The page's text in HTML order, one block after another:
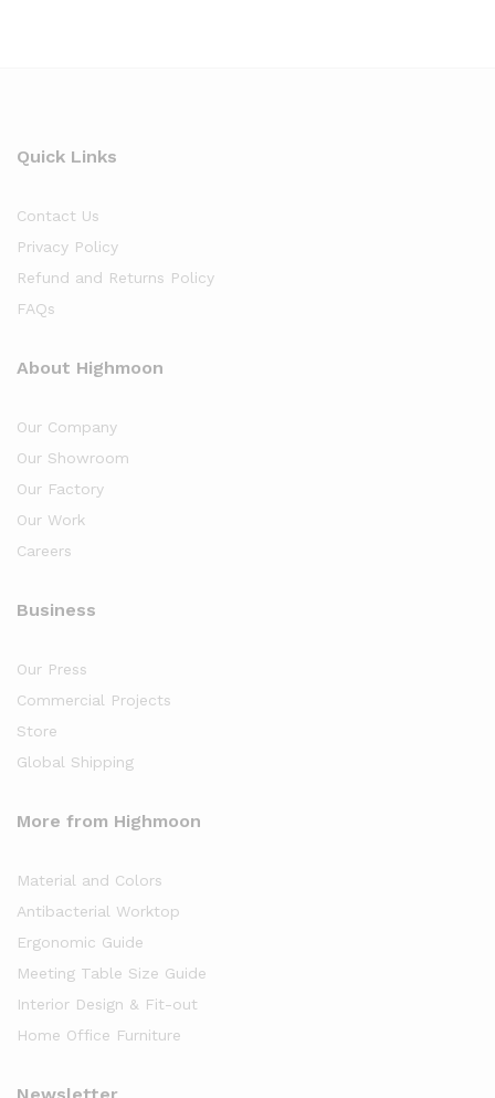
Quick Links
Contact Us
Privacy Policy
Refund and Returns Policy
FAQs
About Highmoon
Our Company
Our Showroom
Our Factory
Our Work
Careers
Business
Our Press
Commercial Projects
Store
Global Shipping
More from Highmoon
Material and Colors
Antibacterial Worktop
Ergonomic Guide
Meeting Table Size Guide
Interior Design & Fit-out
Home Office Furniture
Newsletter